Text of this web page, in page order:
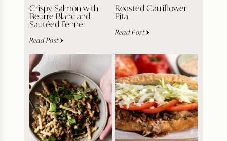
Crispy Salmon with
Beurre Blanc and
Sautéed Fennel
Read Post
Roasted Cauliflower
Pita
Read Post